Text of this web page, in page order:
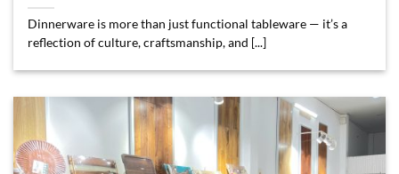
Dinnerware is more than just functional tableware — it’s a
reflection of culture, craftsmanship, and [...]